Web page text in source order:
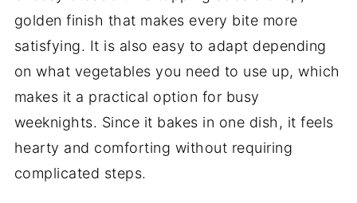
goldenfinish that makes every bite more
satisfying. It is also easy to adapt depending
onwhat vegetablesyou need to use up,which
makes it a practical option for busy
weeknights. Since it bakes in one dish, itfeels
hearty and comforting without requiring
complicated steps.